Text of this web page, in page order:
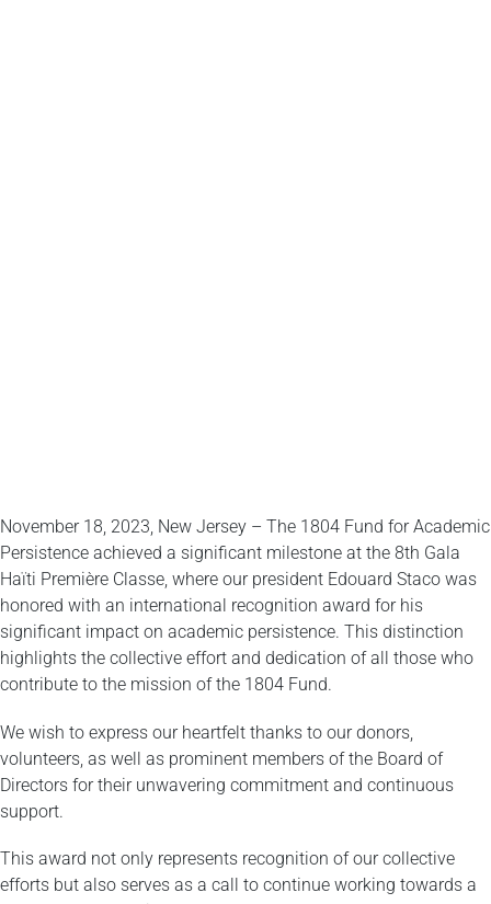
November 18, 2023, New Jersey – The 1804 Fund for Academic
Persistence achieved a significant milestone at the 8th Gala
Haïti Première Classe, where our president Edouard Staco was
honored with an international recognition award for his
significant impact on academic persistence. This distinction
highlights the collective effort and dedication of all those who
contribute to the mission of the 1804 Fund.
We wish to express our heartfelt thanks to our donors,
volunteers, as well as prominent members of the Board of
Directors for their unwavering commitment and continuous
support.
This award not only represents recognition of our collective
efforts but also serves as a call to continue working towards a